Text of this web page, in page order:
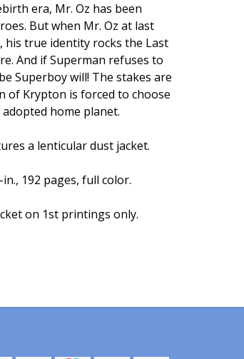
era, Mr. Oz has been
But when Mr. Oz at last
his true identity rocks the Last
And if Superman refuses to
Superboy will! The stakes are
of Krypton is forced to choose
home planet.
a lenticular dust jacket.
192 pages, full color.
on 1st printings only.